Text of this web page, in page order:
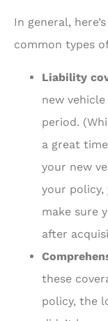
In general,
common types
Liability
new
period.
a great
your new
your policy,
make sure
after
these
policy, the